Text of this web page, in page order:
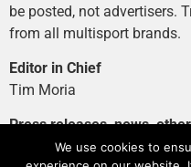
be posted, not advertisers.
from all multisport brands.
Editor in Chief
Tim Moria
Press releases, news,
news@tri-today.com
We use cookies to